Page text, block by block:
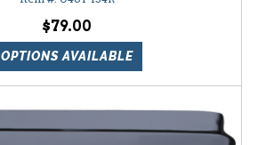
$79.00
OPTIONS AVAILABLE